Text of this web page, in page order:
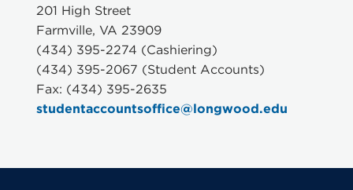
201 High Street
Farmville, VA 23909
(434) 395-2274 (Cashiering)
(434) 395-2067 (Student Accounts)
Fax: (434) 395-2635
studentaccountsoffice@longwood.edu